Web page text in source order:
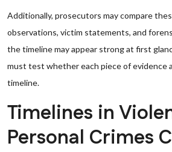
Additionally, prosecutors may compare
observations, victim statements, and
the timeline may appear strong at first
must test whether each piece of evidence
timeline.
Timelines in
Personal Crimes